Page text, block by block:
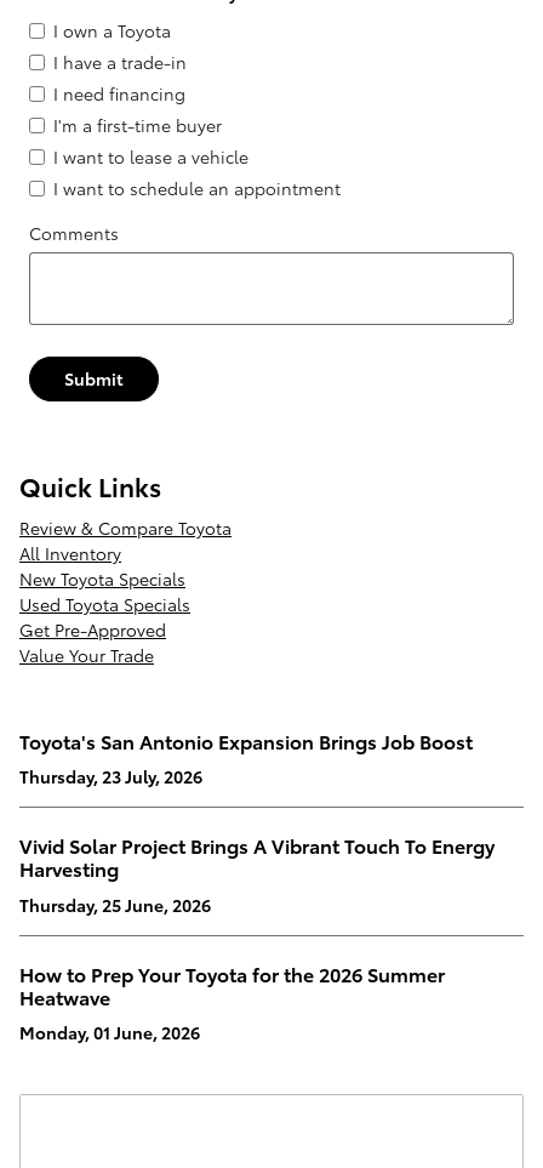
I own a Toyota
I have a trade-in
I need financing
I'm a first-time buyer
I want to lease a vehicle
I want to schedule an appointment
Comments
Submit
Quick Links
Review & Compare Toyota
All Inventory
New Toyota Specials
Used Toyota Specials
Get Pre-Approved
Value Your Trade
Toyota's San Antonio Expansion Brings Job Boost
Thursday, 23 July, 2026
Vivid Solar Project Brings A Vibrant Touch To Energy
Harvesting
Thursday, 25 June, 2026
How to Prep Your Toyota for the 2026 Summer
Heatwave
Monday, 01 June, 2026